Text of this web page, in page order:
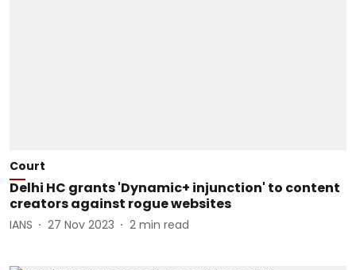
Court
Delhi HC grants 'Dynamic+ injunction' to content
creators against rogue websites
IANS 27 Nov 2023 2 min read